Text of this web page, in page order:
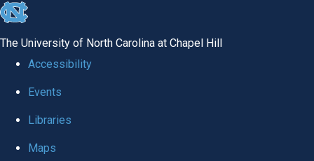
skip to the end of the global utility bar
The University of North Carolina at Chapel Hill
Accessibility
Events
Libraries
Maps